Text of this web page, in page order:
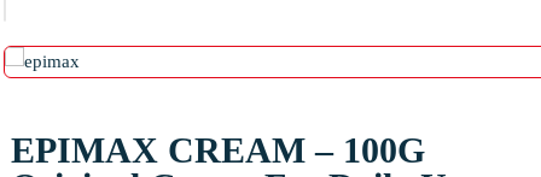
EPIMAX CREAM – 100G